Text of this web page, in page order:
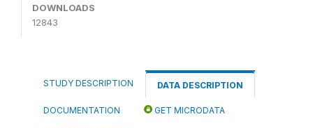
DOWNLOADS
12843
STUDY DESCRIPTION DATA DESCRIPTION
DOCUMENTATION GET MICRODATA